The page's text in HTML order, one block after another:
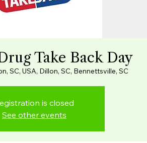
Take Back Day
Registration is closed